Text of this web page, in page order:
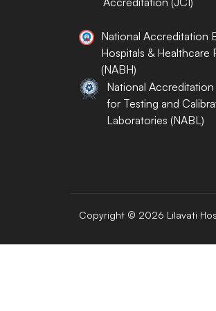
National Accreditation
Hospitals & Healthcare
(NABH)
National
for Testing and
Laboratories (NABL)
Copyright © 2026 Lilavati